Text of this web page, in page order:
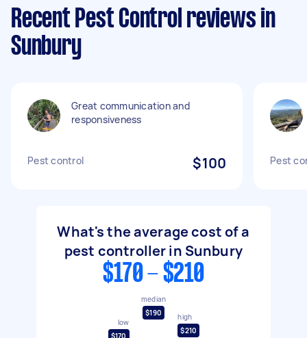
Recent Pest Control reviews in
Sunbury
Great communication and
responsiveness
Pest control $100 Pest
What's the average cost of a
pest controller in Sunbury
$170 - $210
low
$170
median
$190
high
$210